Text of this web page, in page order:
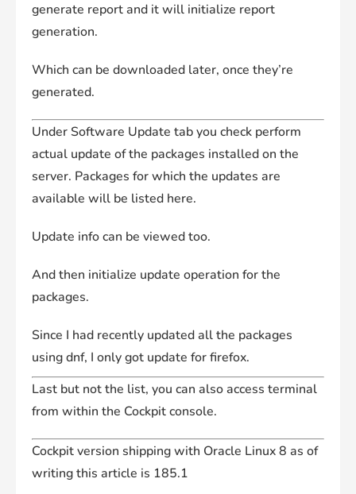
generate report and it will initialize report
generation.
Which can be downloaded later, once they’re
generated.
Under Software Update tab you check perform
actual update of the packages installed on the
server. Packages for which the updates are
available will be listed here.
Update info can be viewed too.
And then initialize update operation for the
packages.
Since I had recently updated all the packages
using dnf, I only got update for firefox.
Last but not the list, you can also access terminal
from within the Cockpit console.
Cockpit version shipping with Oracle Linux 8 as of
writing this article is 185.1